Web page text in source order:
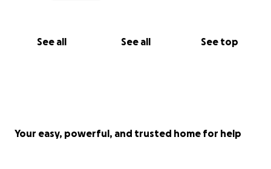
See all See all See top
Your easy, powerful, and trusted home for help